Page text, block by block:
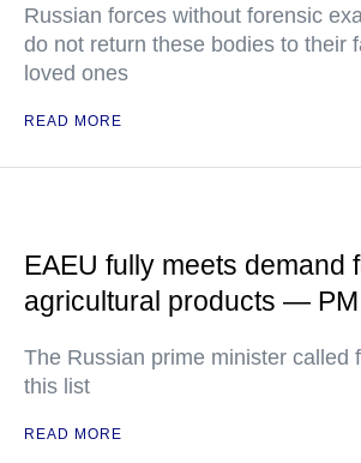
Russian forces without forensic
do not return these bodies to their
loved ones
READ MORE
EAEU fully meets demand
agricultural products —
The Russian prime minister called
this list
READ MORE